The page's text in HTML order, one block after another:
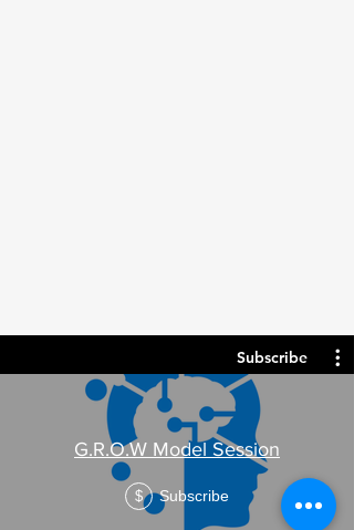
Subscribe
G.R.O.W Model Session
$ Subscribe